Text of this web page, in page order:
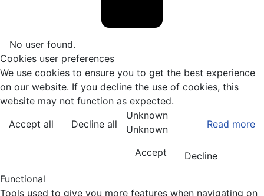
No user found.
Cookies user preferences
We use cookies to ensure you to get the best experience
on our website. If you decline the use of cookies, this
website may not function as expected.
Accept all
Decline all Read more
Unknown
Unknown
Accept
Decline
Functional
Tools used to give you more features when navigating on